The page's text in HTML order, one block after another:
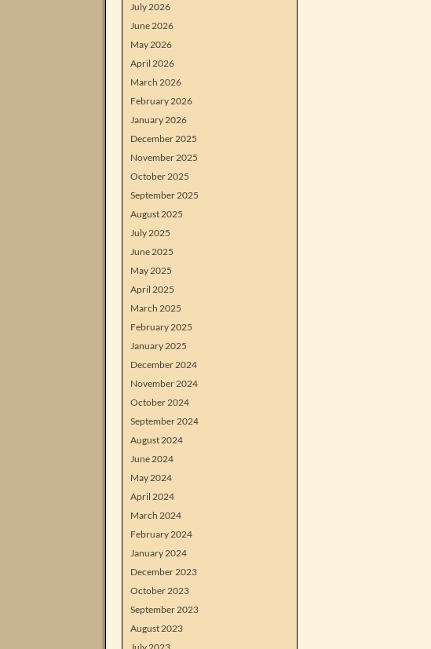
July 2026
June 2026
May 2026
April 2026
March 2026
February 2026
January 2026
December 2025
November 2025
October 2025
September 2025
August 2025
July 2025
June 2025
May 2025
April 2025
March 2025
February 2025
January 2025
December 2024
November 2024
October 2024
September 2024
August 2024
June 2024
May 2024
April 2024
March 2024
February 2024
January 2024
December 2023
October 2023
September 2023
August 2023